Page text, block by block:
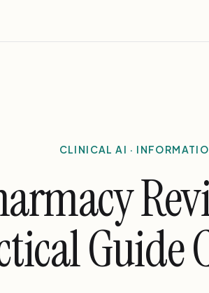
CLINICAL AI ·
Guide